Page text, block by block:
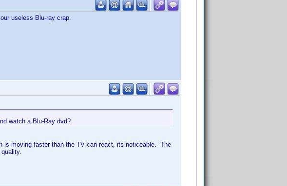
useless Blu-ray crap.
watch a Blu-Ray dvd?
moving faster than the TV can react, its noticeable. The